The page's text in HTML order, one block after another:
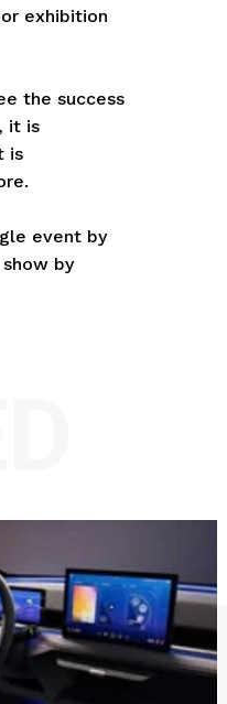
exhibition
the success
it is
is
event by
by